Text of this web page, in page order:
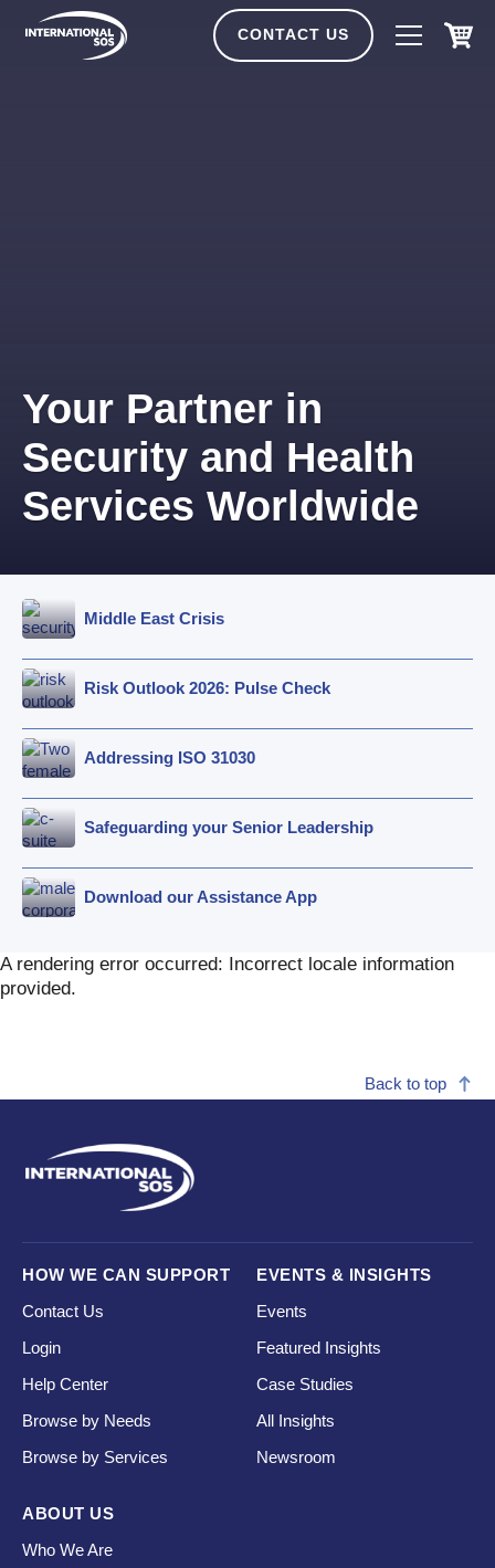
CONTACT US
Your Partner in
Security and Health
Services Worldwide
Middle East Crisis
Risk Outlook 2026: Pulse Check
Addressing ISO 31030
Safeguarding your Senior Leadership
Download our Assistance App
A rendering error occurred: Incorrect locale information
provided.
Back to top
HOW WE CAN SUPPORT
Contact Us
Login
Help Center
Browse by Needs
Browse by Services
EVENTS & INSIGHTS
Events
Featured Insights
Case Studies
All Insights
Newsroom
ABOUT US
Who We Are